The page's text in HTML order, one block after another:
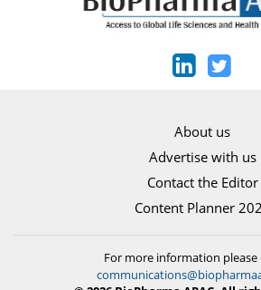
About us
Advertise with us
Contact the Editor
Content Planner
For more information